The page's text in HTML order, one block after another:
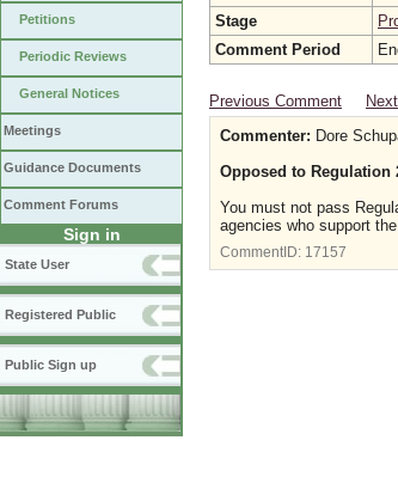
Petitions
Periodic Reviews
General Notices
Meetings
Guidance Documents
Comment Forums
Sign in
State User
Registered Public
Public Sign up
Stage
Comment Period
Previous Comment
Commenter: Dore
Opposed to Regulation
You must not pass
agencies who support
CommentID: 17157